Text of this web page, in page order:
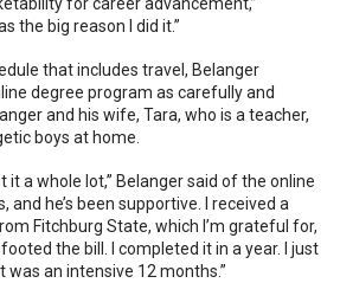
the big reason I did it.”
that includes travel, Belanger
degree program as carefully and
and his wife, Tara, who is a teacher,
boys at home.
it a whole lot,” Belanger said of the online
and he’s been supportive. I received a
Fitchburg State, which I’m grateful for,
the bill. I completed it in a year. I just
was an intensive 12 months.”